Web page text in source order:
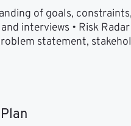
of goals,
interviews • Risk
statement,